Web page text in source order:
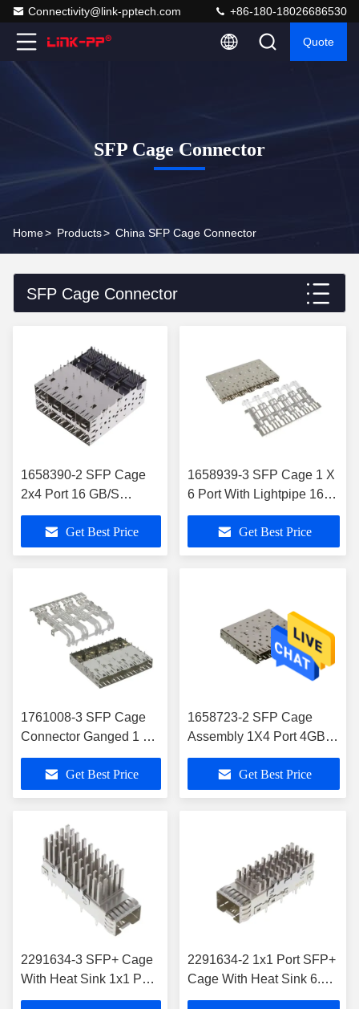
Connectivity@link-pptech.com +86-180-18026686530
Quote
SFP Cage Connector
Home> Products> China SFP Cage Connector
SFP Cage Connector
1658390-2 SFP Cage
2x4 Port 16 GB/S
Through Hole 160 20 X
8 PositionGet Best Price
1658939-3 SFP Cage 1 X
6 Port With Lightpipe 16
Gb/S
Get Best Price
1761008-3 SFP Cage
Connector Ganged 1 X
4 Port Dual Square With
LightpipeGet Best Price
1658723-2 SFP Cage
Assembly 1X4 Port 4GB/S
Through Hole Press-Fit
Get Best Price
2291634-3 SFP+ Cage
With Heat Sink 1x1 Port
EMI Shielded
2291634-2 1x1 Port SFP+
Cage With Heat Sink 6.5
mm Press-Fit Through